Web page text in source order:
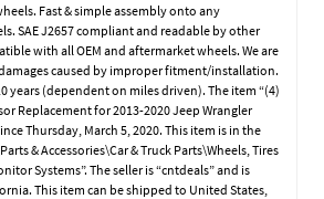
Fast & simple assembly onto any
SAE J2657 compliant and readable by other
with all OEM and aftermarket wheels. We are
caused by improper fitment/installation.
years (dependent on miles driven). The item “(4)
Replacement for 2013-2020 Jeep Wrangler
Thursday, March 5, 2020. This item is in the
& Accessories\Car & Truck Parts\Wheels, Tires
Systems”. The seller is “cntdeals” and is
This item can be shipped to United States,